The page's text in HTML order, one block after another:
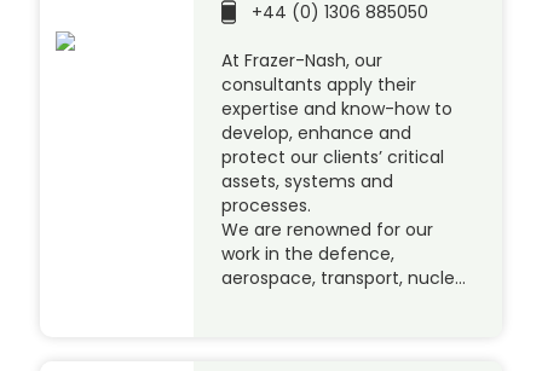
+44 (0) 1306 885050
At Frazer-Nash, our
consultants apply their
expertise and know-how to
develop, enhance and
protect our clients’ critical
assets, systems and
processes.
We are renowned for our
work in the defence,
aerospace, transport, nucle…